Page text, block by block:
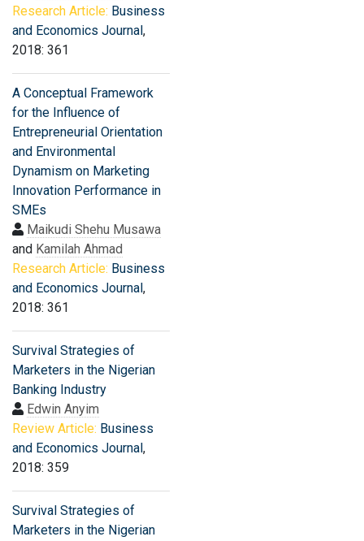
Research Article: Business
and Economics Journal,
2018: 361
A Conceptual Framework
for the Influence of
Entrepreneurial Orientation
and Environmental
Dynamism on Marketing
Innovation Performance in
SMEs
Maikudi Shehu Musawa
and Kamilah Ahmad
Research Article: Business
and Economics Journal,
2018: 361
Survival Strategies of
Marketers in the Nigerian
Banking Industry
Edwin Anyim
Review Article: Business
and Economics Journal,
2018: 359
Survival Strategies of
Marketers in the Nigerian